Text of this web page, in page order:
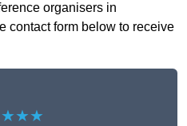
organisers in
contact form below to receive